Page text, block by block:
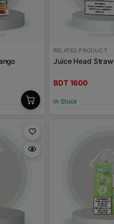
RELATED PRODUCT
Juice Head
BDT 1600
In Stock